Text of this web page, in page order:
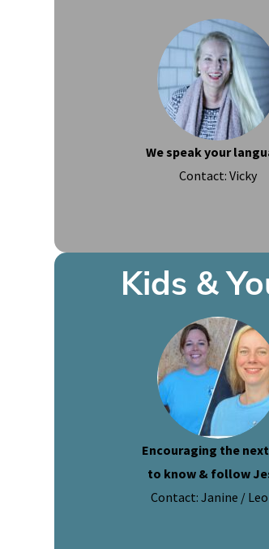
We speak your
Contact: Vicky
Kids &
Encouraging the
to know & follow
Contact: Janine /